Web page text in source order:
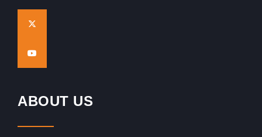
ABOUT US